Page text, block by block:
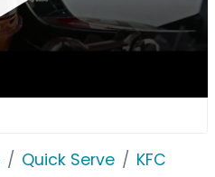
Quick Serve KFC